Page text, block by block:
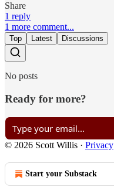
Share
1 reply
1 more comment...
Top Latest Discussions
No posts
Ready for more?
© 2026 Scott Willis · Privacy
Start your Substack